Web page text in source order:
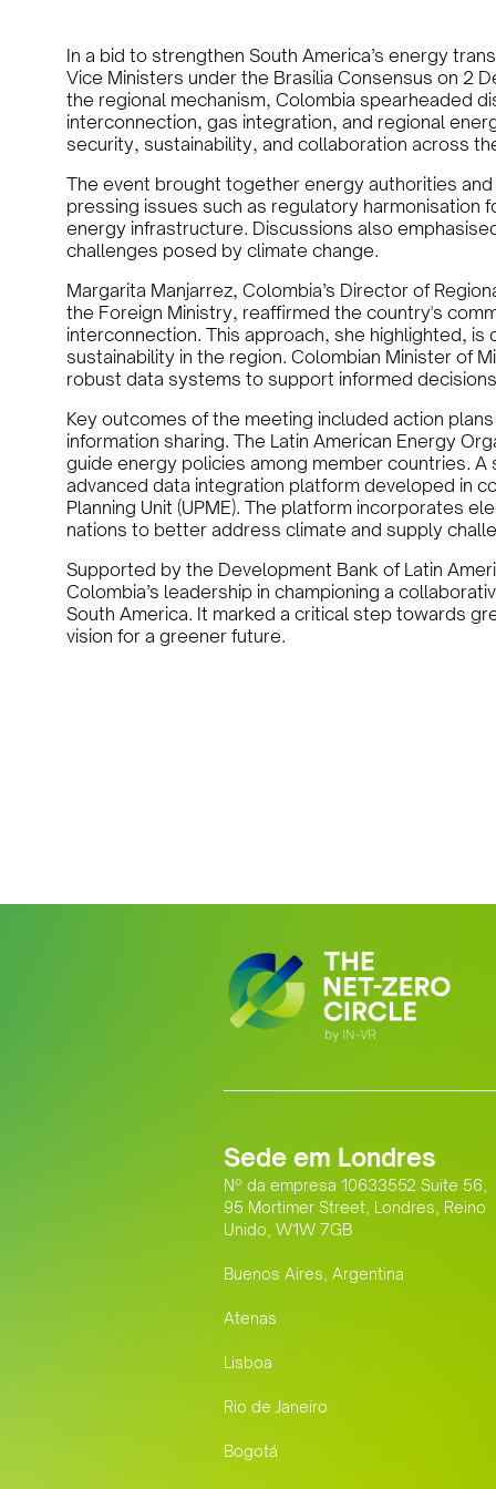
In a bid to strengthen South America’s energy
Vice Ministers under the Brasilia Consensus on 2
the regional mechanism, Colombia spearheaded
interconnection, gas integration, and regional
security, sustainability, and collaboration across
The event brought together energy authorities
pressing issues such as regulatory harmonisation
energy infrastructure. Discussions also
challenges posed by climate change.
Margarita Manjarrez, Colombia’s Director of
the Foreign Ministry, reaffirmed the country's
interconnection. This approach, she highlighted,
sustainability in the region. Colombian Minister of
robust data systems to support informed
Key outcomes of the meeting included action
information sharing. The Latin American Energy
guide energy policies among member countries.
advanced data integration platform developed in
Planning Unit (UPME). The platform incorporates
nations to better address climate and supply
Supported by the Development Bank of Latin
Colombia’s leadership in championing a
South America. It marked a critical step towards
vision for a greener future.
Sede em Londres
Nº da empresa 10633552 Suite 56,
95 Mortimer Street, Londres, Reino
Unido, W1W 7GB
Buenos Aires, Argentina
Atenas
Lisboa
Rio de Janeiro
Bogotá